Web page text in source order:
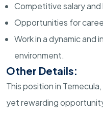
Competitive salary
Opportunities for
Work in a dynamic and
environment.
Other Details:
This position in
yet rewarding